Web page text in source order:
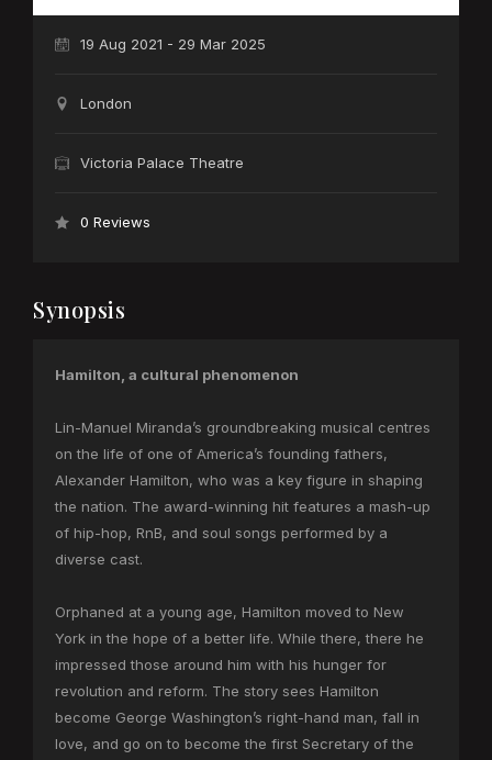
19 Aug 2021 - 29 Mar 2025
London
Victoria Palace Theatre
0 Reviews
Synopsis
Hamilton, a cultural phenomenon
Lin-Manuel Miranda’s groundbreaking musical centres
on the life of one of America’s founding fathers,
Alexander Hamilton, who was a key figure in shaping
the nation. The award-winning hit features a mash-up
of hip-hop, RnB, and soul songs performed by a
diverse cast.
Orphaned at a young age, Hamilton moved to New
York in the hope of a better life. While there, there he
impressed those around him with his hunger for
revolution and reform. The story sees Hamilton
become George Washington’s right-hand man, fall in
love, and go on to become the first Secretary of the